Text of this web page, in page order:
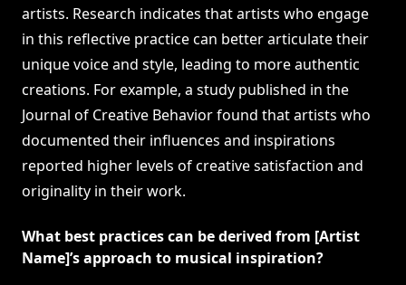
artists. Research indicates that artists who engage
in this reflective practice can better articulate their
unique voice and style, leading to more authentic
creations. For example, a study published in the
Journal of Creative Behavior found that artists who
documented their influences and inspirations
reported higher levels of creative satisfaction and
originality in their work.
What best practices can be derived from [Artist
Name]’s approach to musical inspiration?